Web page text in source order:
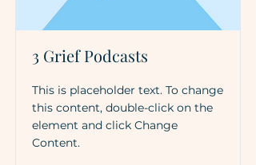
3 Grief Podcasts
This is placeholder text. To change
this content, double-click on the
element and click Change
Content.